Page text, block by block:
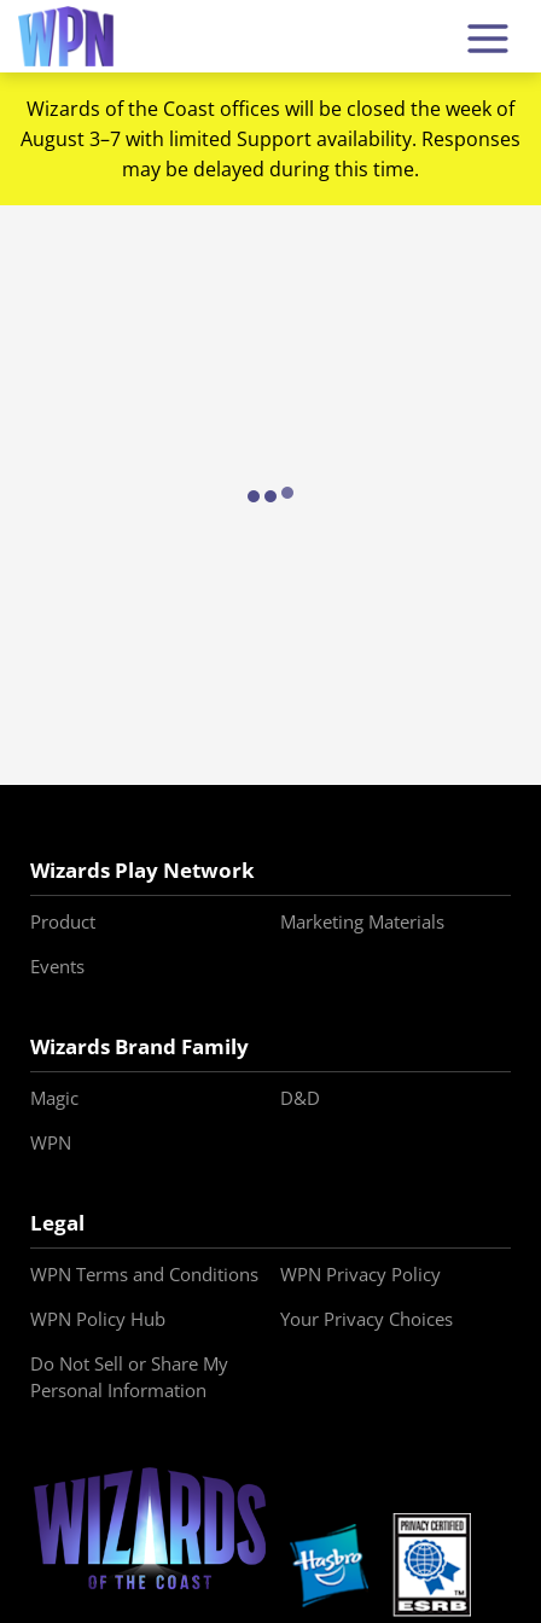
Wizards of the Coast offices will be closed the week of
August 3–7 with limited Support availability. Responses
may be delayed during this time.
Loading...
Wizards Play Network
Product
Marketing Materials
Events
Wizards Brand Family
Magic
D&D
WPN
Legal
WPN Terms and Conditions
WPN Privacy Policy
WPN Policy Hub
Your Privacy Choices
Do Not Sell or Share My
Personal Information